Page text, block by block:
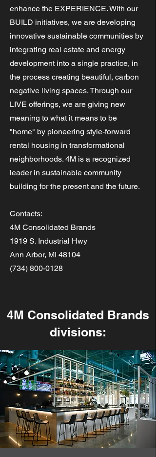
enhance the EXPERIENCE. With our
BUILD initiatives, we are developing
innovative sustainable communities by
integrating real estate and energy
development into a single practice, in
the process creating beautiful, carbon
negative living spaces. Through our
LIVE offerings, we are giving new
meaning to what it means to be
"home" by pioneering style-forward
rental housing in transformational
neighborhoods. 4M is a recognized
leader in sustainable community
building for the present and the future.
Contacts:
4M Consolidated Brands
1919 S. Industrial Hwy
Ann Arbor, MI 48104
(734) 800-0128
4M Consolidated Brands
divisions: